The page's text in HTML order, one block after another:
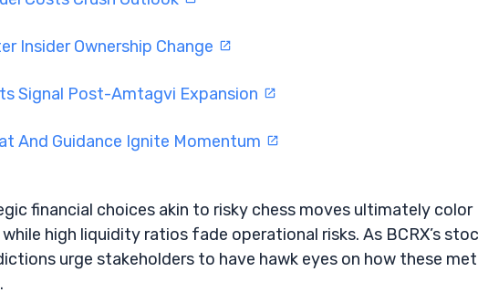
Insider Ownership Change
Signal Post-Amtagvi Expansion
And Guidance Ignite Momentum
financial choices akin to risky chess moves ultimately color
high liquidity ratios fade operational risks. As BCRX’s
urge stakeholders to have hawk eyes on how these